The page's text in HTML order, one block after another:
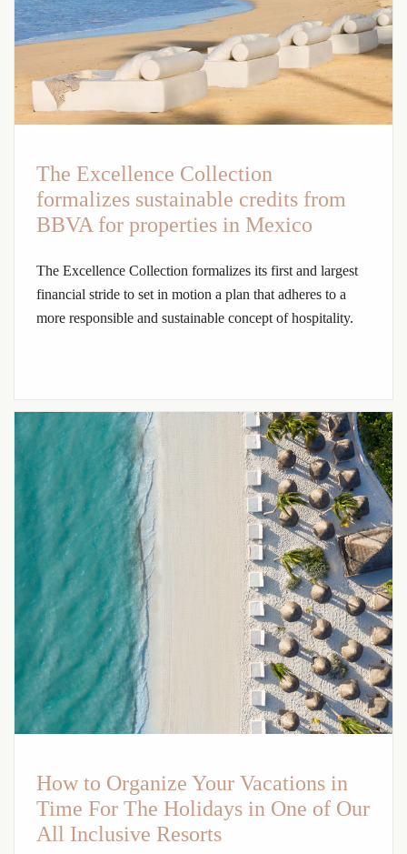
The Excellence Collection
formalizes sustainable credits from
BBVA for properties in Mexico
The Excellence Collection formalizes its first and largest
financial stride to set in motion a plan that adheres to a
more responsible and sustainable concept of hospitality.
How to Organize Your Vacations in
Time For The Holidays in One of Our
All Inclusive Resorts